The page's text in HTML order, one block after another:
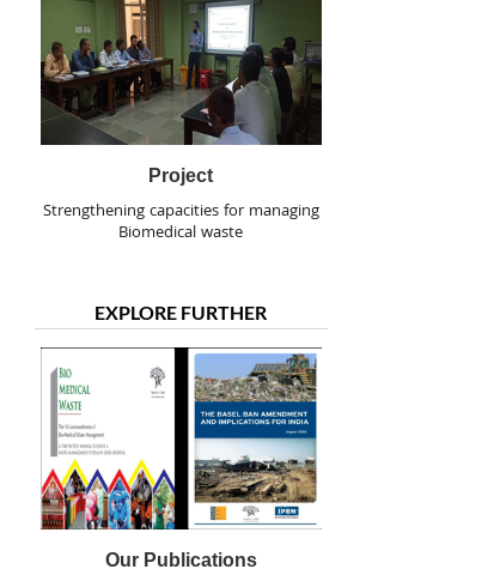
Project
Strengthening capacities for managing
Biomedical waste
EXPLORE FURTHER
Our Publications